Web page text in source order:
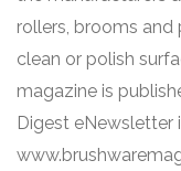
rollers, brooms
clean or polish
magazine is
Digest eNewsletter